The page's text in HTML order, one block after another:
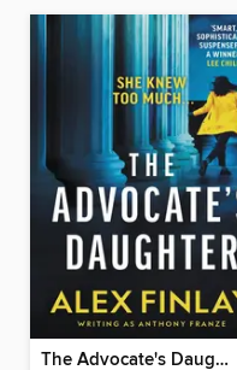
The Advocate's Daughter